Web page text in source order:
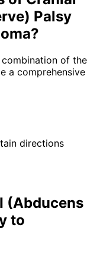
Palsy
?
of the
a comprehensive
directions
(Abducens
to